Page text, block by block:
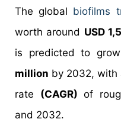
The global biofilms
worth around USD
is predicted to
million by 2032, with
rate (CAGR) of
and 2032.